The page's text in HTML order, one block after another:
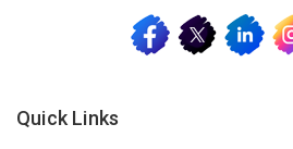
Quick Links